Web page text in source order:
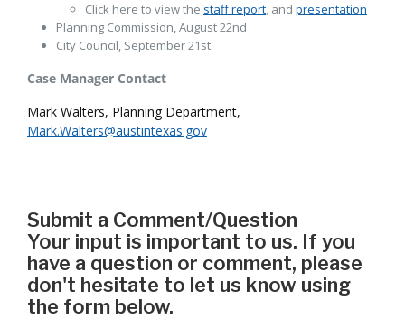
Click here to view the staff report, and presentation
Planning Commission, August 22nd
City Council, September 21st
Case Manager Contact
Mark Walters, Planning Department,
Mark.Walters@austintexas.gov
Submit a Comment/Question
Your input is important to us. If you
have a question or comment, please
don't hesitate to let us know using
the form below.